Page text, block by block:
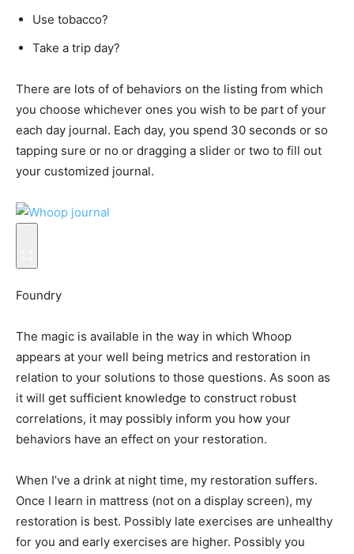
Use tobacco?
Take a trip day?
There are lots of of behaviors on the listing from which
you choose whichever ones you wish to be part of your
each day journal. Each day, you spend 30 seconds or so
tapping sure or no or dragging a slider or two to fill out
your customized journal.
Foundry
The magic is available in the way in which Whoop
appears at your well being metrics and restoration in
relation to your solutions to those questions. As soon as
it will get sufficient knowledge to construct robust
correlations, it may possibly inform you how your
behaviors have an effect on your restoration.
When I’ve a drink at night time, my restoration suffers.
Once I learn in mattress (not on a display screen), my
restoration is best. Possibly late exercises are unhealthy
for you and early exercises are higher. Possibly you